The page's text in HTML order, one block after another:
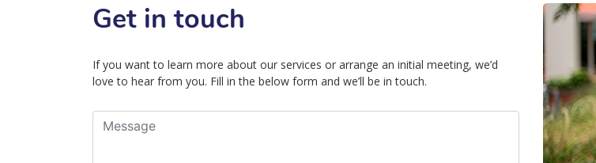
Get in touch
If you want to learn more about our services or arrange an initial meeting, we’d
love to hear from you. Fill in the below form and we’ll be in touch.